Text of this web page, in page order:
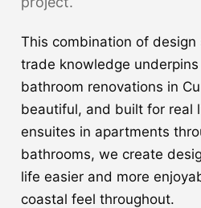
This combination of
trade knowledge
bathroom renovations in
beautiful, and built for real
ensuites in apartments
bathrooms, we create
life easier and more
coastal feel throughout.